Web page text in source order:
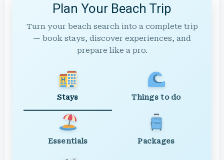
Plan Your Beach Trip
Turn your beach search into a complete trip
— book stays, discover experiences, and
prepare like a pro.
Stays Things to do
Essentials Packages